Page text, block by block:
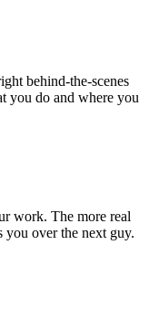
behind-the-scenes
you do and where you
work. The more real
you over the next guy.